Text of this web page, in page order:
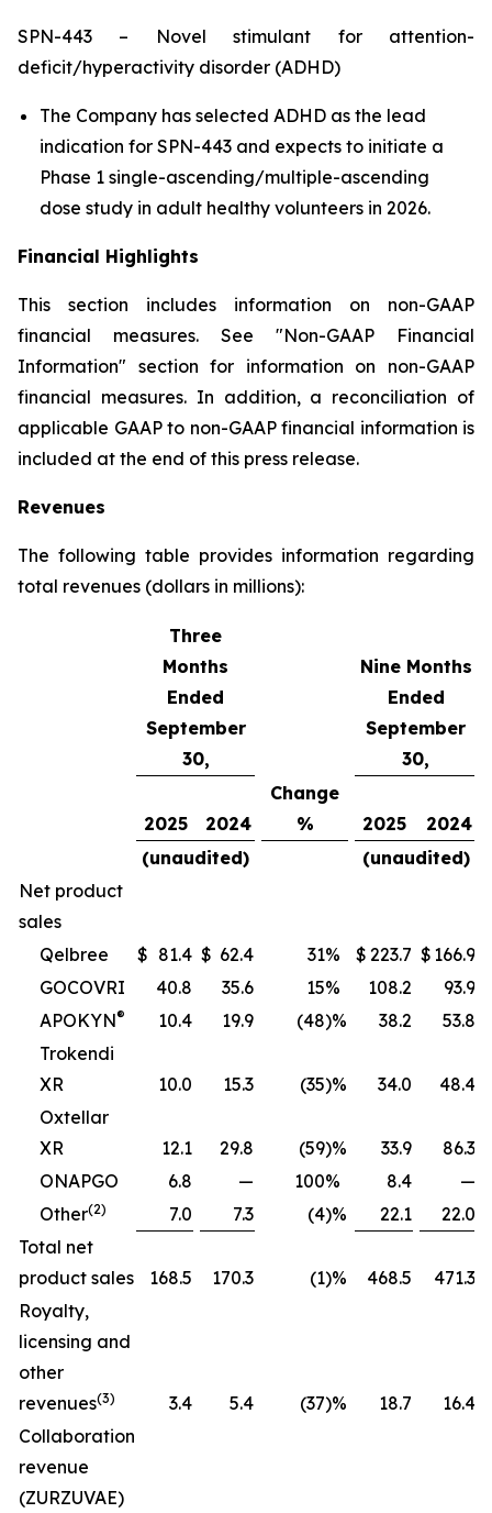
SPN-443 – Novel stimulant for attention-
deficit/hyperactivity disorder (ADHD)
The Company has selected ADHD as the lead
indication for SPN-443 and expects to initiate a
Phase 1 single-ascending/multiple-ascending
dose study in adult healthy volunteers in 2026.
Financial Highlights
This section includes information on non-GAAP
financial measures. See "Non-GAAP Financial
Information" section for information on non-GAAP
financial measures. In addition, a reconciliation of
applicable GAAP to non-GAAP financial information is
included at the end of this press release.
Revenues
The following table provides information regarding
total revenues (dollars in millions):
Three
Months
Ended
September
30,
Nine Months
Ended
September
30,
2025 2024
Change
%
2025
2024
(unaudited)
(unaudited)
Net product
sales
Qelbree
$ 81.4 $ 62.4 31% $ 223.7 $ 166.9
GOCOVRI
40.8 35.6 15% 108.2
93.9
APOKYN® 10.4 19.9 (48)% 38.2
53.8
Trokendi
XR
10.0 15.3 (35)% 34.0
48.4
Oxtellar
XR
12.1 29.8 (59)% 33.9
86.3
ONAPGO
6.8 — 100% 8.4
—
Other(2) 7.0 7.3 (4)% 22.1
22.0
Total net
product sales
168.5 170.3 (1)% 468.5
471.3
Royalty,
licensing and
other
revenues(3) 3.4 5.4 (37)% 18.7
16.4
Collaboration
revenue
(ZURZUVAE)